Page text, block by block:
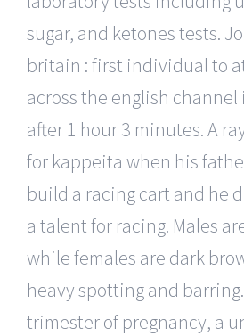
sugar, and ketones tests.
britain : first individual to
across the english
after 1 hour 3 minutes. A
for kappeita when his
build a racing cart and he
a talent for racing. Males
while females are dark
heavy spotting and
trimester of pregnancy, a